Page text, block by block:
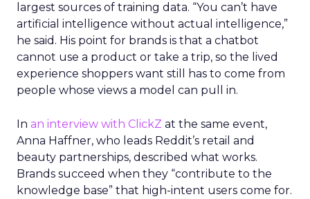
largest sources of training data. “You can’t have
artificial intelligence without actual intelligence,”
he said. His point for brands is that a chatbot
cannot use a product or take a trip, so the lived
experience shoppers want still has to come from
people whose views a model can pull in.
In an interview with ClickZ at the same event,
Anna Haffner, who leads Reddit’s retail and
beauty partnerships, described what works.
Brands succeed when they “contribute to the
knowledge base” that high-intent users come for.